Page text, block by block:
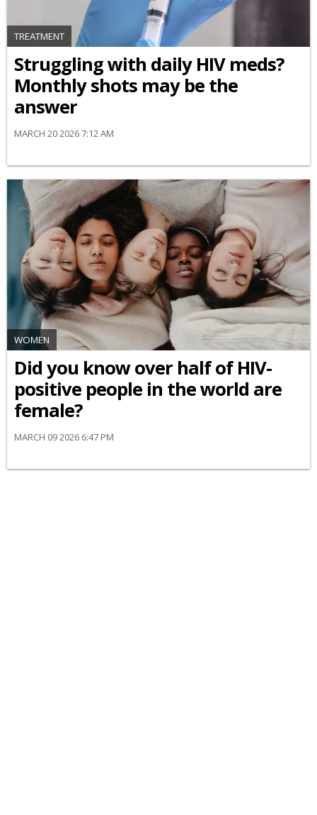
TREATMENT
Struggling with daily HIV meds?
Monthly shots may be the
answer
MARCH 20 2026 7:12 AM
WOMEN
Did you know over half of HIV-
positive people in the world are
female?
MARCH 09 2026 6:47 PM